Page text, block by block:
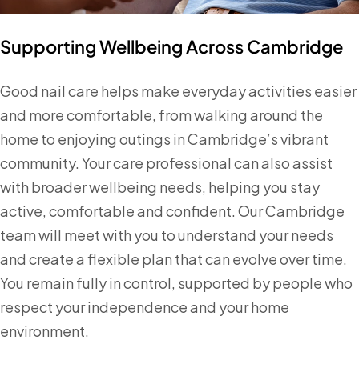
Supporting Wellbeing Across Cambridge
Good nail care helps make everyday activities easier
and more comfortable, from walking around the
home to enjoying outings in Cambridge’s vibrant
community. Your care professional can also assist
with broader wellbeing needs, helping you stay
active, comfortable and confident. Our Cambridge
team will meet with you to understand your needs
and create a flexible plan that can evolve over time.
You remain fully in control, supported by people who
respect your independence and your home
environment.